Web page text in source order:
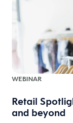
WEBINAR
Retail
and beyond